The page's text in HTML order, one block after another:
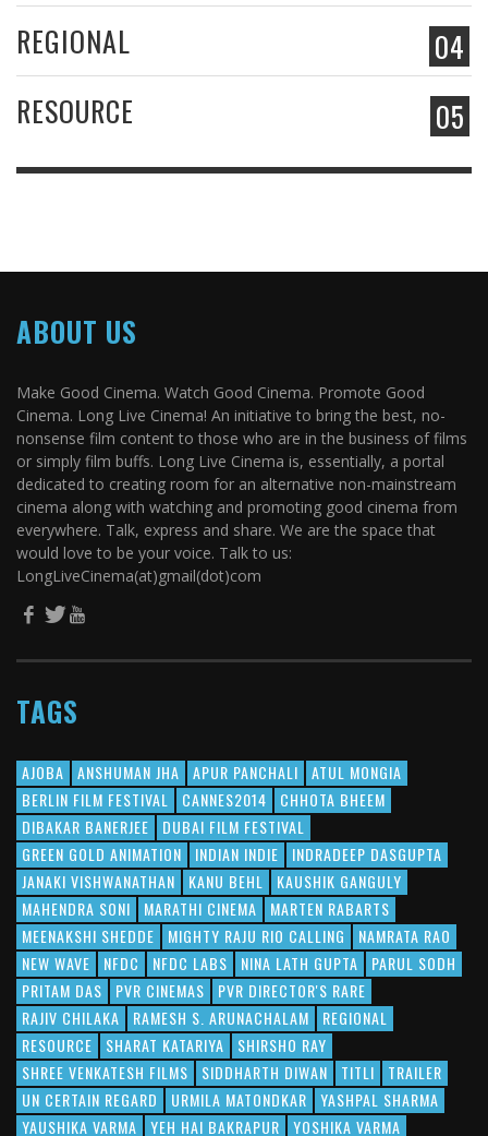
04
REGIONAL
05
RESOURCE
ABOUT US
Make Good Cinema. Watch Good Cinema. Promote Good
Cinema. Long Live Cinema! An initiative to bring the best, no-
nonsense film content to those who are in the business of films
or simply film buffs. Long Live Cinema is, essentially, a portal
dedicated to creating room for an alternative non-mainstream
cinema along with watching and promoting good cinema from
everywhere. Talk, express and share. We are the space that
would love to be your voice. Talk to us:
LongLiveCinema(at)gmail(dot)com
TAGS
AJOBA ANSHUMAN JHA APUR PANCHALI
ATUL MONGIA
BERLIN FILM FESTIVAL
CANNES2014
CHHOTA BHEEM
DIBAKAR BANERJEE
DUBAI FILM FESTIVAL
GREEN GOLD ANIMATION
INDIAN INDIE
INDRADEEP DASGUPTA
JANAKI VISHWANATHAN
KANU BEHL
KAUSHIK GANGULY
MAHENDRA SONI
MARATHI CINEMA
MARTEN RABARTS
MEENAKSHI SHEDDE
MIGHTY RAJU RIO CALLING
NAMRATA RAO
NEW WAVE
NFDC NFDC LABS NINA LATH GUPTA
PARUL SODH
PRITAM DAS
PVR CINEMAS
PVR DIRECTOR'S RARE
RAJIV CHILAKA
RAMESH S. ARUNACHALAM
REGIONAL
RESOURCE
SHARAT KATARIYA
SHIRSHO RAY
SHREE VENKATESH FILMS
SIDDHARTH DIWAN TITLI
TRAILER
UN CERTAIN REGARD
URMILA MATONDKAR
YASHPAL SHARMA
YAUSHIKA VARMA
YEH HAI BAKRAPUR YOSHIKA VARMA